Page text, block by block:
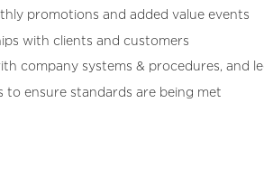
promotions and added value events
with clients and customers
company systems & procedures, and
to ensure standards are being met